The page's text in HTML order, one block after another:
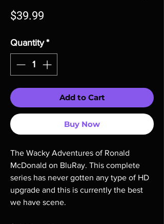
$39.99
Quantity *
Add to Cart
Buy Now
The Wacky Adventures of Ronald
McDonald on BluRay. This complete
series has never gotten any type of HD
upgrade and this is currently the best
we have scene.